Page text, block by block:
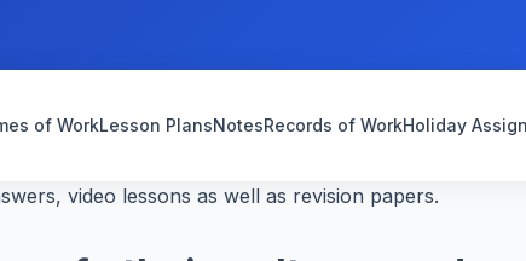
of WorkLesson PlansNotesRecords of WorkHoliday
video lessons as well as revision papers.